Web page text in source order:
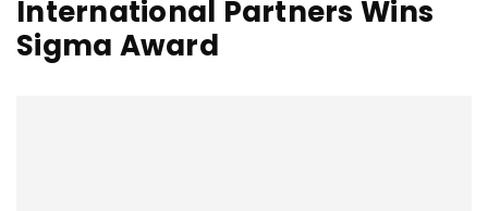
International Partners Wins
Sigma Award